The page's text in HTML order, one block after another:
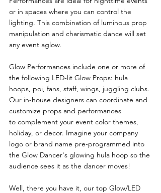
or in spaces where you can control the
lighting. This combination of luminous prop
manipulation and charismatic dance will set
any event aglow.
Glow Performances include one or more of
the following LED-lit Glow Props: hula
hoops, poi, fans, staff, wings, juggling clubs.
Our in-house designers can coordinate and
customize props and performances
to complement your event color themes,
holiday, or decor. Imagine your company
logo or brand name pre-programmed into
the Glow Dancer's glowing hula hoop so the
audience sees it as the dancer moves!
Well, there you have it, our top Glow/LED